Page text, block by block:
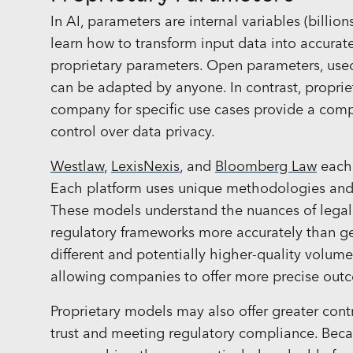
In AI, parameters are internal variables
learn how to transform input data into
proprietary parameters. Open parameters,
can be adapted by anyone. In contrast,
company for specific use cases provide a
control over data privacy.
Westlaw, LexisNexis, and Bloomberg Law
Each platform uses unique methodologies
These models understand the nuances of
regulatory frameworks more accurately than
different and potentially higher-quality
allowing companies to offer more precise
Proprietary models may also offer greater
trust and meeting regulatory compliance.